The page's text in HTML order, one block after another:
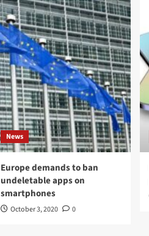
News
Europe demands to ban
undeletable apps on
smartphones
October 3, 2020 0